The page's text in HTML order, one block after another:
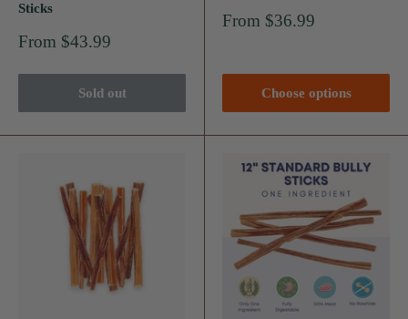
Sticks
Sale
From $43.99
Sold out
Sale
From $36.99
Choose options